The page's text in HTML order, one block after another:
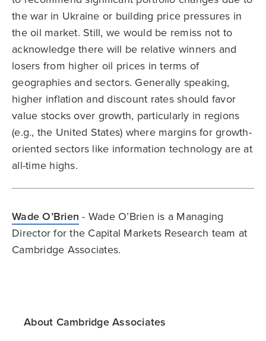
the war in Ukraine or building price pressures in
the oil market. Still, we would be remiss not to
acknowledge there will be relative winners and
losers from higher oil prices in terms of
geographies and sectors. Generally speaking,
higher inflation and discount rates should favor
value stocks over growth, particularly in regions
(e.g., the United States) where margins for growth-
oriented sectors like information technology are at
all-time highs.
Wade O’Brien - Wade O’Brien is a Managing
Director for the Capital Markets Research team at
Cambridge Associates.
About Cambridge Associates